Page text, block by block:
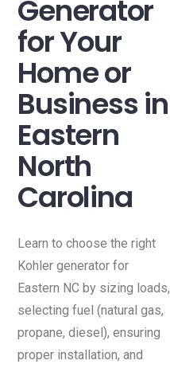
Generator
for Your
Home or
Business in
Eastern
North
Carolina
Learn to choose the right
Kohler generator for
Eastern NC by sizing loads,
selecting fuel (natural gas,
propane, diesel), ensuring
proper installation, and